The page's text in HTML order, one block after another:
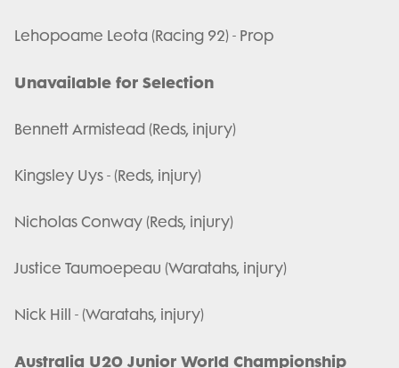
Lehopoame Leota (Racing 92) - Prop
Unavailable for Selection
Bennett Armistead (Reds, injury)
Kingsley Uys - (Reds, injury)
Nicholas Conway (Reds, injury)
Justice Taumoepeau (Waratahs, injury)
Nick Hill - (Waratahs, injury)
Australia U20 Junior World Championship